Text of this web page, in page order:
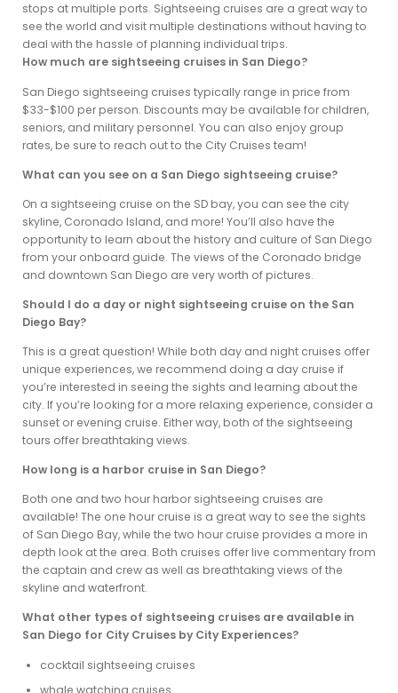
stops at multiple ports. Sightseeing cruises are a great way to
see the world and visit multiple destinations without having to
deal with the hassle of planning individual trips.
How much are sightseeing cruises in San Diego?
San Diego sightseeing cruises typically range in price from
$33-$100 per person. Discounts may be available for children,
seniors, and military personnel. You can also enjoy group
rates, be sure to reach out to the City Cruises team!
What can you see on a San Diego sightseeing cruise?
On a sightseeing cruise on the SD bay, you can see the city
skyline, Coronado Island, and more! You’ll also have the
opportunity to learn about the history and culture of San Diego
from your onboard guide. The views of the Coronado bridge
and downtown San Diego are very worth of pictures.
Should I do a day or night sightseeing cruise on the San
Diego Bay?
This is a great question! While both day and night cruises offer
unique experiences, we recommend doing a day cruise if
you’re interested in seeing the sights and learning about the
city. If you’re looking for a more relaxing experience, consider a
sunset or evening cruise. Either way, both of the sightseeing
tours offer breathtaking views.
How long is a harbor cruise in San Diego?
Both one and two hour harbor sightseeing cruises are
available! The one hour cruise is a great way to see the sights
of San Diego Bay, while the two hour cruise provides a more in
depth look at the area. Both cruises offer live commentary from
the captain and crew as well as breathtaking views of the
skyline and waterfront.
What other types of sightseeing cruises are available in
San Diego for City Cruises by City Experiences?
cocktail sightseeing cruises
whale watching cruises